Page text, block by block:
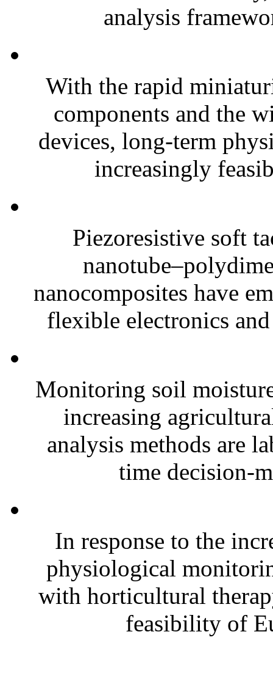
analysis
With the rapid
components and the
devices, long-term
increasingly
Piezoresistive soft
nanocomposites have
flexible electronics
Monitoring soil
increasing
analysis methods are
time decision-
In response to the
physiological
with horticultural
feasibility of